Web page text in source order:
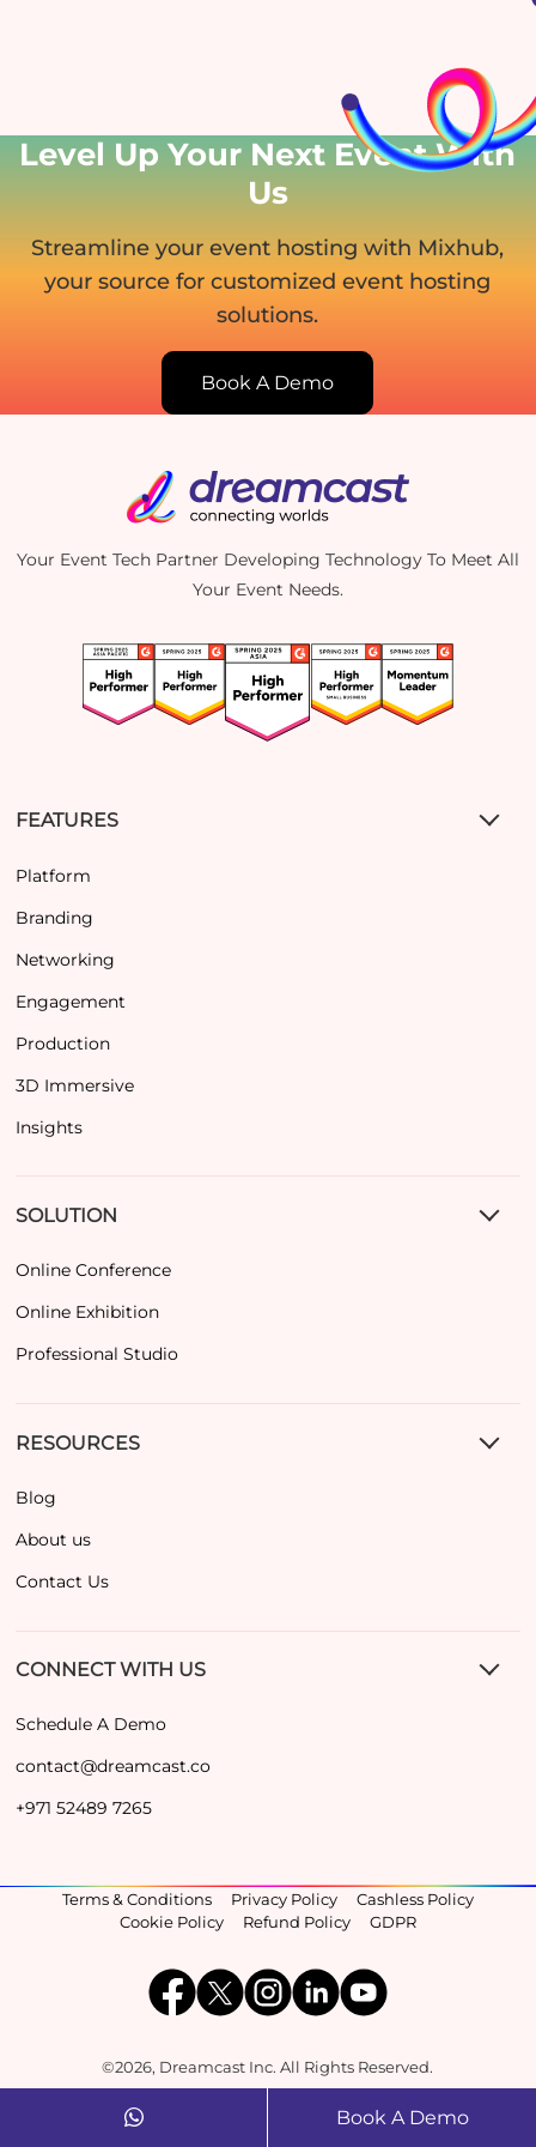
Level Up Your Next EventWith
Us
Streamline your event hosting with Mixhub,
your source for customized event hosting
solutions.
Book A Demo
Your Event Tech Partner Developing Technology To Meet All
Your Event Needs.
FEATURES
Platform
Branding
Networking
Engagement
Production
3D Immersive
Insights
SOLUTION
Online Conference
Online Exhibition
Professional Studio
RESOURCES
Blog
About us
Contact Us
CONNECT WITH US
Schedule A Demo
contact@dreamcast.co
+971 52489 7265
©2026, Dreamcast Inc. All Rights Reserved.
Terms & Conditions Privacy Policy
Cashless Policy
Cookie Policy
Refund Policy GDPR
Book A Demo